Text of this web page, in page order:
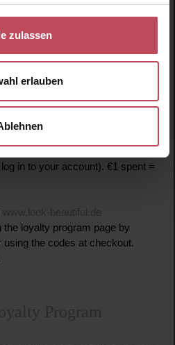
zulassen
erlauben
Beautiful Products
of the program.
log in to your account). €1 spent =
www.look-beautiful.de
the loyalty program page by
using the codes at checkout.
Program